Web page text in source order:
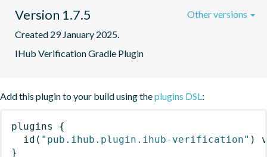
Version 1.7.5
Created 29 January 2025.
IHub Verification Gradle Plugin
Other versions
Add this plugin to your build using theplugins DSL:
plugins
{
id ( "pub.ihub.plugin.ihub-verification" )
}